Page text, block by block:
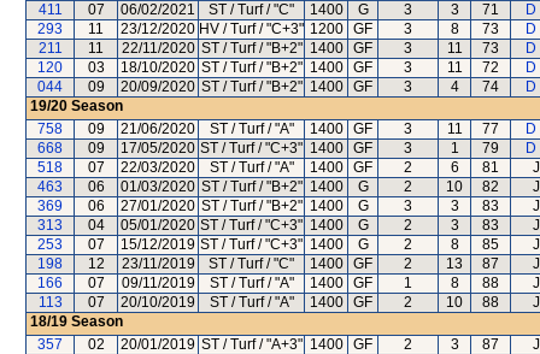
411
07 06/02/2021 ST / Turf / "C" 1400 G 3 3 71
293
11 23/12/2020 HV / Turf / "C+3" 1200 GF 3 8 73
211
11 22/11/2020 ST / Turf / "B+2" 1400 GF 3 11 73
120
03 18/10/2020 ST / Turf / "B+2" 1400 GF 3 11 72
044
09 20/09/2020 ST / Turf / "B+2" 1400 GF 3 4 74
19/20 Season
758
09 21/06/2020 ST / Turf / "A" 1400 GF 3 11 77
668
09 17/05/2020 ST / Turf / "C+3" 1400 GF 3 1 79
518
07 22/03/2020 ST / Turf / "A" 1400 GF 2 6 81
463
06 01/03/2020 ST / Turf / "B+2" 1400 G 2 10 82
369
06 27/01/2020 ST / Turf / "B+2" 1400 G 3 3 83
313
04 05/01/2020 ST / Turf / "C+3" 1400 G 2 3 83
253
07 15/12/2019 ST / Turf / "C+3" 1400 G 2 8 85
198
12 23/11/2019 ST / Turf / "C" 1400 GF 2 13 87
166
07 09/11/2019 ST / Turf / "A" 1400 GF 1 8 88
113
07 20/10/2019 ST / Turf / "A" 1400 GF 2 10 88
18/19 Season
357
02 20/01/2019 ST / Turf / "A+3" 1400 GF 2 3 87